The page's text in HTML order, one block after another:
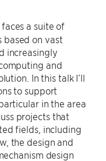
a suite of
based on vast
increasingly
and
In this talk I’ll
to support
in the area
projects that
fields, including
the design and
design